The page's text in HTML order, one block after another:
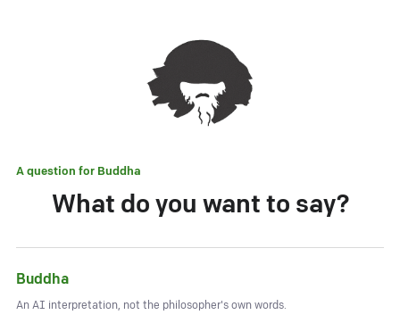
A question for Buddha
What do you want to say?
Buddha
An AI interpretation, not the philosopher's own words.